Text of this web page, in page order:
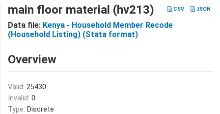
CSV JSON
main floor material (hv213)
Data file: Kenya - Household Member Recode
(Household Listing) (Stata format)
Overview
Valid: 25430
Invalid: 0
Type: Discrete